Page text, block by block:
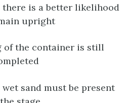
there is a better likelihood
upright
of the container is still
sand must be present